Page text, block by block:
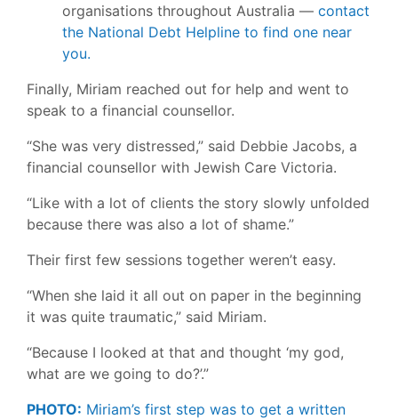
organisations throughout Australia — contact
the National Debt Helpline to find one near
you.
Finally, Miriam reached out for help and went to
speak to a financial counsellor.
“She was very distressed,” said Debbie Jacobs, a
financial counsellor with Jewish Care Victoria.
“Like with a lot of clients the story slowly unfolded
because there was also a lot of shame.”
Their first few sessions together weren’t easy.
“When she laid it all out on paper in the beginning
it was quite traumatic,” said Miriam.
“Because I looked at that and thought ‘my god,
what are we going to do?’.”
PHOTO: Miriam’s first step was to get a written